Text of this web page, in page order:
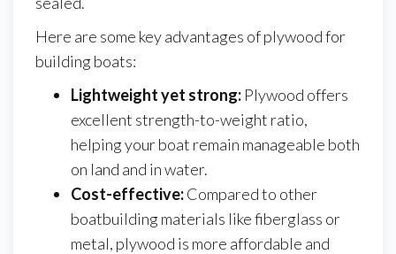
Here are some key advantages of plywood for
building boats:
Lightweight yet strong: Plywood offers
excellent strength-to-weight ratio,
helping your boat remain manageable both
on land and in water.
Cost-effective:Compared to other
boatbuilding materials like fiberglass or
metal, plywood is more affordable and